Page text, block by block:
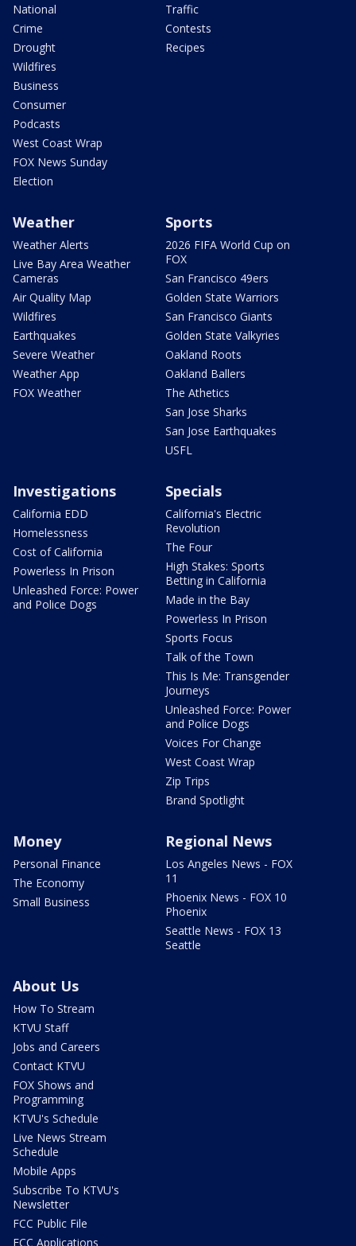
National
Crime
Drought
Wildfires
Business
Consumer
Podcasts
West Coast Wrap
FOX News Sunday
Election
Traffic
Contests
Recipes
Weather
Weather Alerts
Live Bay Area Weather
Cameras
Air Quality Map
Wildfires
Earthquakes
Severe Weather
Weather App
FOX Weather
Sports
2026 FIFA World Cup on
FOX
San Francisco 49ers
Golden State Warriors
San Francisco Giants
Golden State Valkyries
Oakland Roots
Oakland Ballers
The Athetics
San Jose Sharks
San Jose Earthquakes
USFL
Investigations
California EDD
Homelessness
Cost of California
Powerless In Prison
Unleashed Force: Power
and Police Dogs
Specials
California's Electric
Revolution
The Four
High Stakes: Sports
Betting in California
Made in the Bay
Powerless In Prison
Sports Focus
Talk of the Town
This Is Me: Transgender
Journeys
Unleashed Force: Power
and Police Dogs
Voices For Change
West Coast Wrap
Zip Trips
Brand Spotlight
Money
Personal Finance
The Economy
Small Business
Regional News
Los Angeles News - FOX
11
Phoenix News - FOX 10
Phoenix
Seattle News - FOX 13
Seattle
About Us
How To Stream
KTVU Staff
Jobs and Careers
Contact KTVU
FOX Shows and
Programming
KTVU's Schedule
Live News Stream
Schedule
Mobile Apps
Subscribe To KTVU's
Newsletter
FCC Public File
FCC Applications